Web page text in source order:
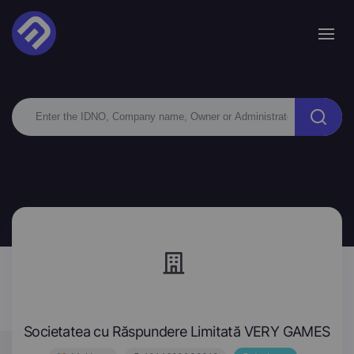
Societatea cu Răspundere Limitată VERY GAMES